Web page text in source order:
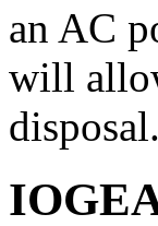
an AC
will
disposal.